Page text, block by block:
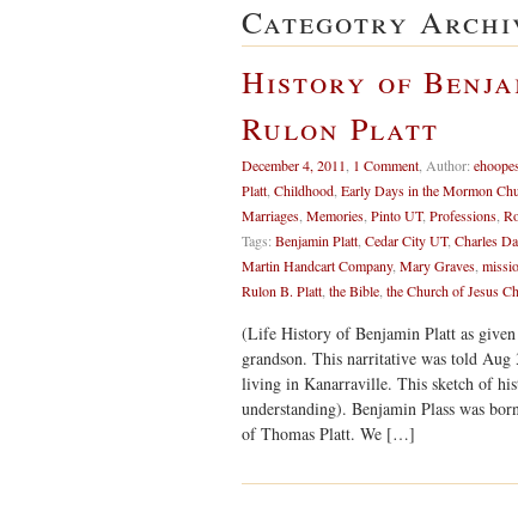
Categotry
History of
Rulon Platt
December 4, 2011 1 Comment Author: ehoopes
Platt Childhood Early Days in the Mormon
Marriages Memories Pinto UT, Professions
Tags: Benjamin Platt Cedar City UT, Charles
Martin Handcart Company, Mary Graves
Rulon B. Platt the Bible the Church of Jesus
(Life History of Benjamin Platt as
grandson. This narritative was told
living in Kanarraville. This sketch of
understanding). Benjamin Plass was
of Thomas Platt. We […]